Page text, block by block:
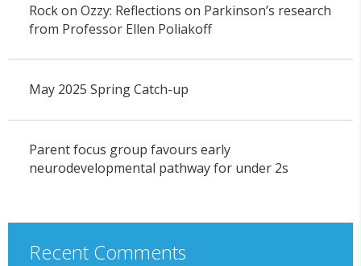
Rock on Ozzy: Reflections on Parkinson’s research
from Professor Ellen Poliakoff
May 2025 Spring Catch-up
Parent focus group favours early
neurodevelopmental pathway for under 2s
Recent Comments